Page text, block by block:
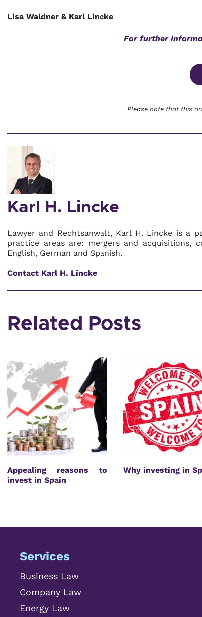
Lisa Waldner & Karl Lincke
For further
Please note that this
Karl H. Lincke
Lawyer and Rechtsanwalt, Karl H. Lincke is a
practice areas are: mergers and acquisitions,
English, German and Spanish.
Contact Karl H. Lincke
Related Posts
Appealing reasons to
invest in Spain
Why investing in
Services
Business Law
Company Law
Energy Law